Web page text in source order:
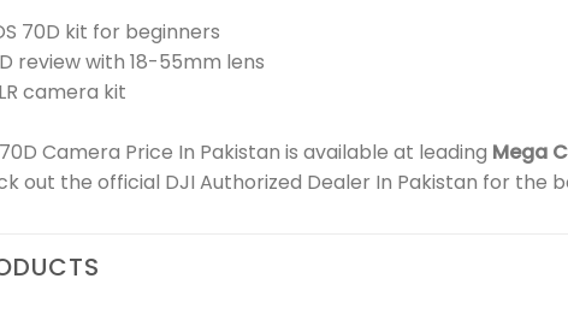
70D kit for beginners
review with 18-55mm lens
camera kit
Camera Price In Pakistan is available at leading Mega
out the official DJI Authorized Dealer In Pakistan for the